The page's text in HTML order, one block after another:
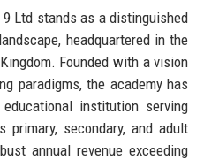
Ltd stands as a distinguished
headquartered in the
Founded with a vision
paradigms, the academy has
institution serving
secondary, and adult
annual revenue exceeding